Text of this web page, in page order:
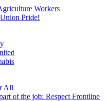
Workers
Pride!
All
of the job: Respect Frontline